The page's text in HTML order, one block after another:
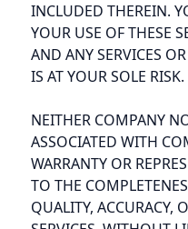
INCLUDED THEREIN.
YOUR USE OF THESE
AND ANY SERVICES
IS AT YOUR SOLE RISK.
NEITHER COMPANY
ASSOCIATED WITH
WARRANTY OR
TO THE
QUALITY, ACCURACY,